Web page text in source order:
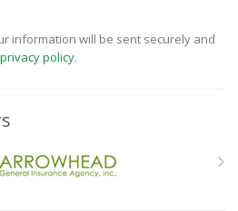
information will be sent securely and
privacy policy.